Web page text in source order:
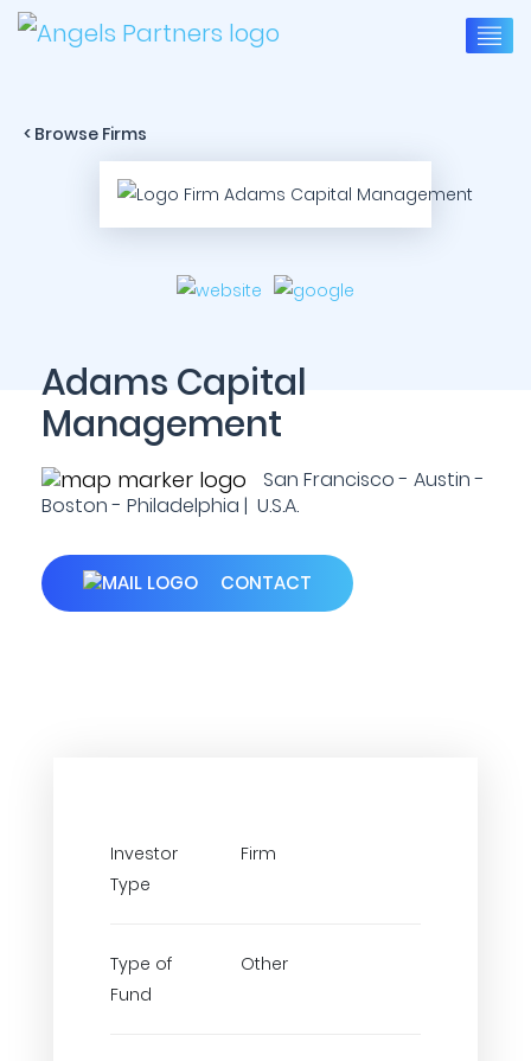
< Browse Firms
Adams Capital
Management
San Francisco - Austin -
Boston - Philadelphia | U.S.A.
CONTACT
Investor
Type
Firm
Type of
Fund
Other